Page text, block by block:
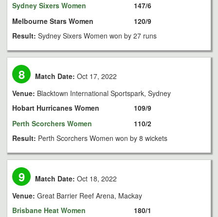
Sydney Sixers Women
Melbourne Stars Women
147/6
120/9
Result: Sydney Sixers Women won by 27 runs
8 Match Date: Oct 17, 2022
Venue: Blacktown International Sportspark, Sydney
Hobart Hurricanes Women
Perth Scorchers Women
109/9
110/2
Result: Perth Scorchers Women won by 8 wickets
9 Match Date: Oct 18, 2022
Venue: Great Barrier Reef Arena, Mackay
Brisbane Heat Women
180/1